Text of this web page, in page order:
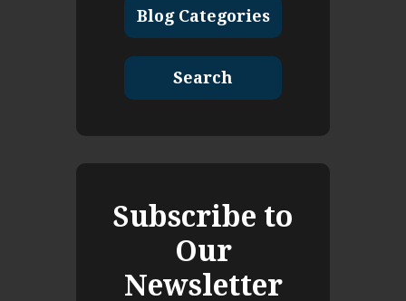
Blog Categories
Search
Subscribe to
Our
Newsletter